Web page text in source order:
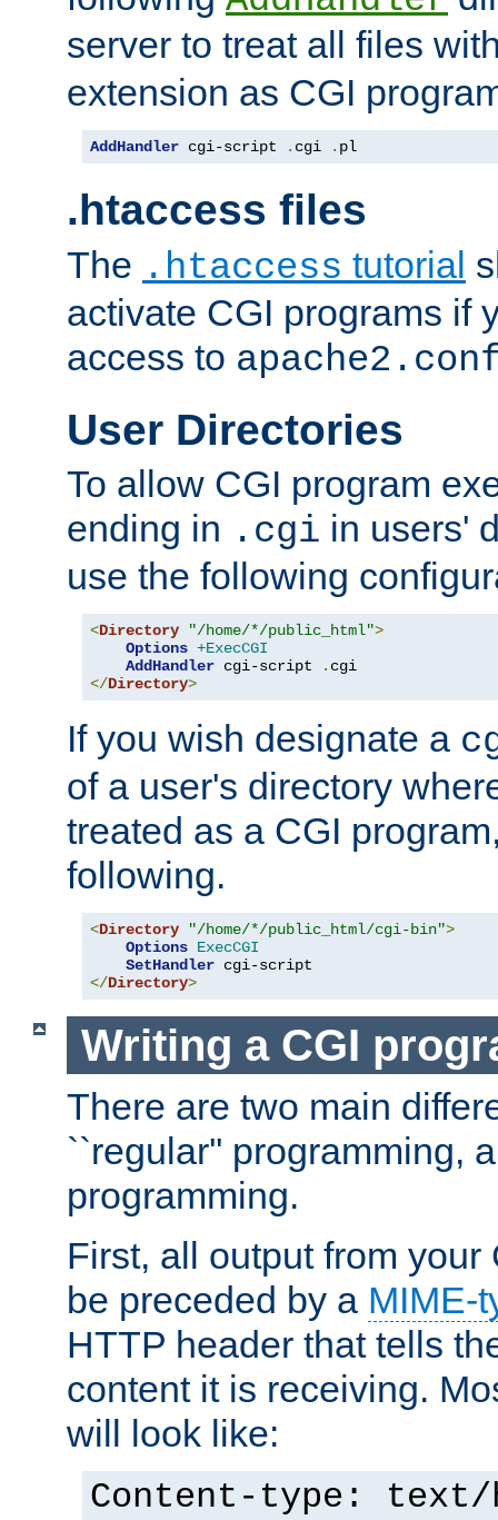
server to treat all files
extension as CGI
AddHandler cgi-script . cgi . pl
.htaccess files
The .htaccess tutorial
activate CGI programs if
access to
User Directories
To allow CGI program
ending in .cgi in users'
use the following
<Directory "/home/*/public_html">
Options +ExecCGI
AddHandler cgi-script .
</Directory>
If you wish designate a
of a user's directory
treated as a CGI
following.
<Directory "/home/*/public_html/cgi-bin">
Options ExecCGI
SetHandler
</Directory>
Writing a CGI
There are two main
``regular'' programming,
programming.
First, all output from your
be preceded by a MIME-
HTTP header that tells
content it is receiving.
will look like:
Content-type: text/